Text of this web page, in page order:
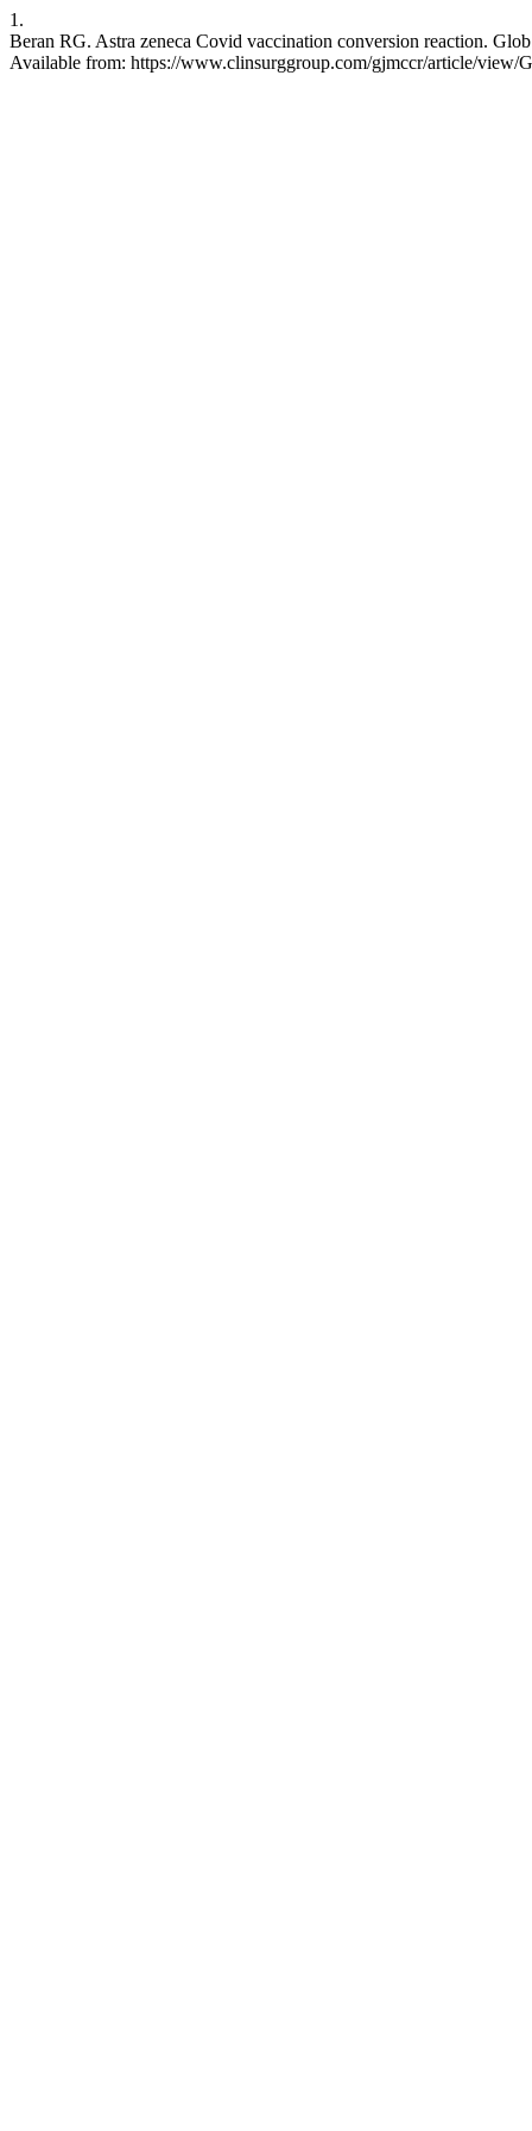
1.
Beran RG. Astra zeneca Covid vaccination conversion reaction.
Available from: https://www.clinsurggroup.com/gjmccr/article/view/